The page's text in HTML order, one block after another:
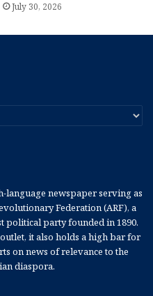
July 30, 2026
language newspaper serving as
Federation (ARF), a
political party founded in 1890.
it also holds a high bar for
on news of relevance to the
diaspora.